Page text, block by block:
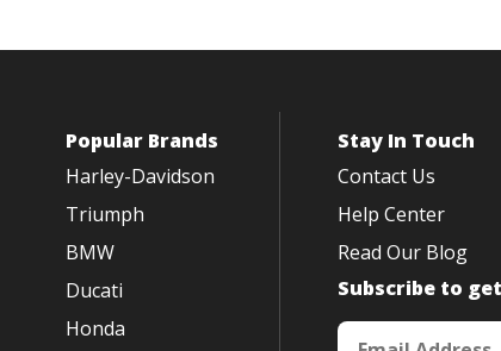
Popular Brands
Harley-Davidson
Triumph
BMW
Ducati
Honda
Stay In Touch
Contact Us
Help Center
Read Our Blog
Subscribe to